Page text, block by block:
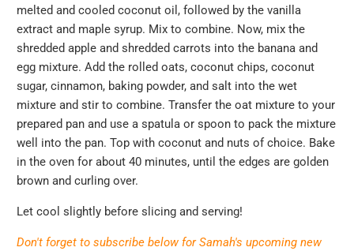
melted and cooled coconut oil, followed by the vanilla
extract and maple syrup. Mix to combine. Now, mix the
shredded apple and shredded carrots into the banana and
egg mixture. Add the rolled oats, coconut chips, coconut
sugar, cinnamon, baking powder, and salt into the wet
mixture and stir to combine. Transfer the oat mixture to your
prepared pan and use a spatula or spoon to pack the mixture
well into the pan. Top with coconut and nuts of choice. Bake
in the oven for about 40 minutes, until the edges are golden
brown and curling over.
Let cool slightly before slicing and serving!
Don't forget to subscribe below for Samah's upcoming new